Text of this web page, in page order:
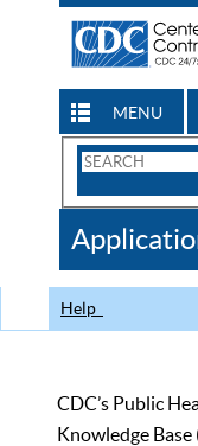
MENU
Search
CDC
Help
CDC’s Public
Knowledge